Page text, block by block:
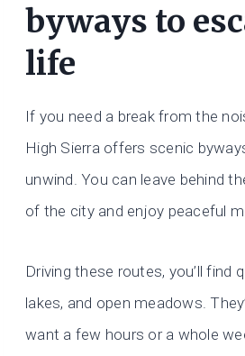
byways to
life
If you need a break from the
High Sierra offers scenic
unwind. You can leave behind
of the city and enjoy peaceful
Driving these routes, you’ll find
lakes, and open meadows.
want a few hours or a whole